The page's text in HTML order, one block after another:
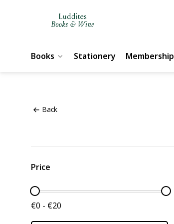
Books Stationery Membership
Back
Price
€0 - €20